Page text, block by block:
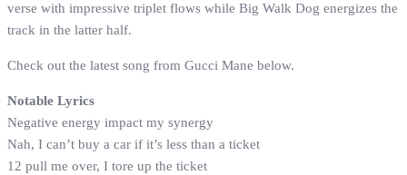
verse with impressive triplet flows while Big Walk Dog energizes the
track in the latter half.
Check out the latest song from Gucci Mane below.
Notable Lyrics
Negative energy impact my synergy
Nah, I can’t buy a car if it’s less than a ticket
12 pull me over, I tore up the ticket